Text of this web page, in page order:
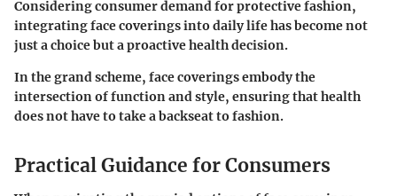
Considering consumer demand for protective fashion,
integrating face coverings into daily life has become not
just a choice but a proactive health decision.
In the grand scheme, face coverings embody the
intersection of function and style, ensuring that health
does not have to take a backseat to fashion.
Practical Guidance for Consumers